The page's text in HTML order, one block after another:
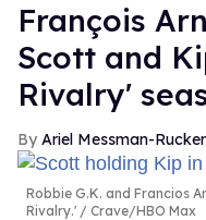
François
Scott and
Rivalry'
Ariel Messman-Rucker
Robbie G.K. and Francios
Rivalry.'
Crave/HBO Max